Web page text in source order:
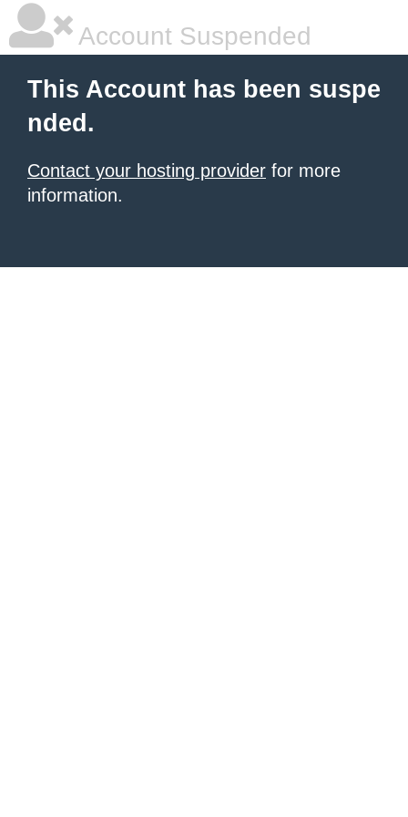
Account Suspended
This Account has been suspe
nded.
Contact your hosting provider for more
information.